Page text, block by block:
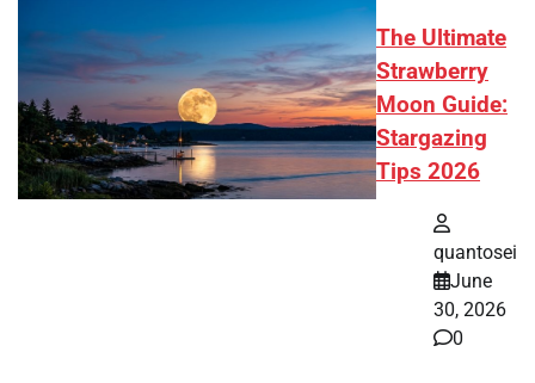
The Ultimate
Strawberry
Moon Guide:
Stargazing
Tips 2026
quantosei
June
30, 2026
0